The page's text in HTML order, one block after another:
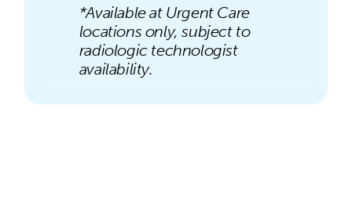
*Available at Urgent Care
locations only, subject to
radiologic technologist
availability.